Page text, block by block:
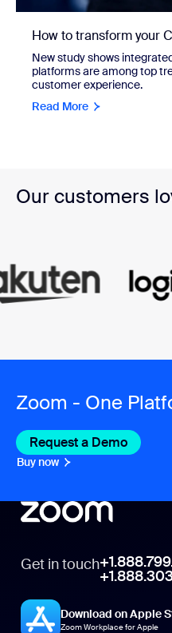
How to transform your
New study shows
platforms are among top
customer experience.
Read More
Our customers
Zoom - One
Request a Demo
Buy now
Get in touch
Download on Apple
Zoom Workplace for Apple